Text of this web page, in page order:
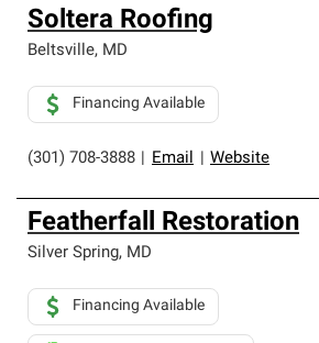
Soltera Roofing
Beltsville, MD
(301) 708-3888 Email Website
Financing Available
Featherfall Restoration
Silver Spring, MD
Financing Available